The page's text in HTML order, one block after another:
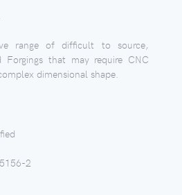
range of difficult to source,
Forgings that may require CNC
dimensional shape.
2